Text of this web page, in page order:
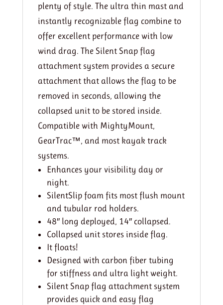
plenty of style. The ultra thin mast and
instantly recognizable flag combine to
offer excellent performance with low
wind drag. The Silent Snap flag
attachment system provides a secure
attachment that allows the flag to be
removed in seconds, allowing the
collapsed unit to be stored inside.
Compatible with MightyMount,
GearTrac™, and most kayak track
systems.
Enhances your visibility day or
night.
SilentSlip foam fits most flush mount
and tubular rod holders.
48″ long deployed, 14″ collapsed.
Collapsed unit stores inside flag.
It floats!
Designed with carbon fiber tubing
for stiffness and ultra light weight.
Silent Snap flag attachment system
provides quick and easy flag